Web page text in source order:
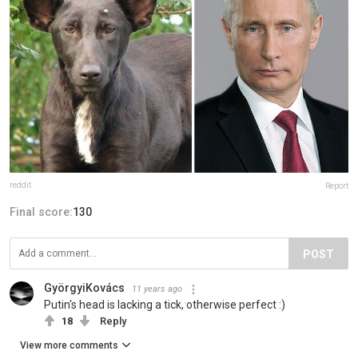
reddit Report
Final score:130
POST
GyörgyiKovács 11 years ago
Putin's head is lacking a tick, otherwise perfect :)
18 Reply
View more comments